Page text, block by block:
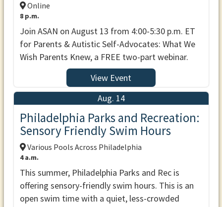
Online
8 p.m.
Join ASAN on August 13 from 4:00-5:30 p.m. ET
for Parents & Autistic Self-Advocates: What We
Wish Parents Knew, a FREE two-part webinar.
View Event
Aug. 14
Philadelphia Parks and Recreation:
Sensory Friendly Swim Hours
Various Pools Across Philadelphia
4 a.m.
This summer, Philadelphia Parks and Rec is
offering sensory-friendly swim hours. This is an
open swim time with a quiet, less-crowded